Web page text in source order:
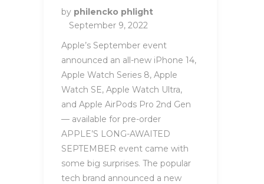
by philencko phlight
September 9, 2022
Apple’s September event
announced an all-new iPhone 14,
Apple Watch Series 8, Apple
Watch SE, Apple Watch Ultra,
and Apple AirPods Pro 2nd Gen
— available for pre-order
APPLE’S LONG-AWAITED
SEPTEMBER event came with
some big surprises. The popular
tech brand announced a new